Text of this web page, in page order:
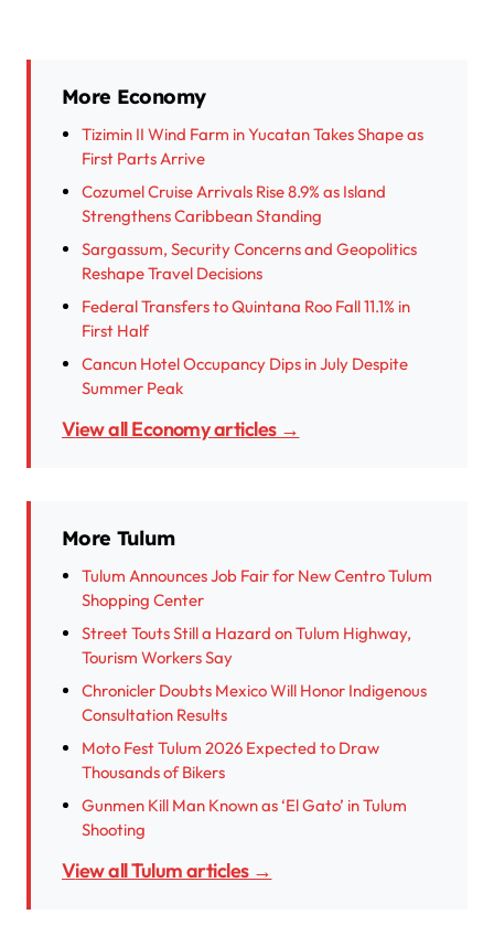
More Economy
Tizimin II Wind Farm in Yucatan Takes Shape as
First Parts Arrive
Cozumel Cruise Arrivals Rise 8.9% as Island
Strengthens Caribbean Standing
Sargassum, Security Concerns and Geopolitics
Reshape Travel Decisions
Federal Transfers to Quintana Roo Fall 11.1% in
First Half
Cancun Hotel Occupancy Dips in July Despite
Summer Peak
View all Economy articles →
More Tulum
Tulum Announces Job Fair for New Centro Tulum
Shopping Center
Street Touts Still a Hazard on Tulum Highway,
Tourism Workers Say
Chronicler Doubts Mexico Will Honor Indigenous
Consultation Results
Moto Fest Tulum 2026 Expected to Draw
Thousands of Bikers
Gunmen Kill Man Known as ‘El Gato’ in Tulum
Shooting
View all Tulum articles →